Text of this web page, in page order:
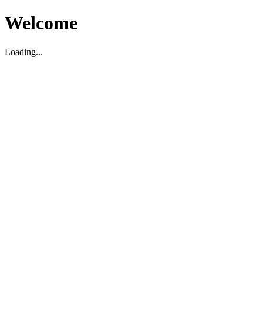
Welcome
Loading...